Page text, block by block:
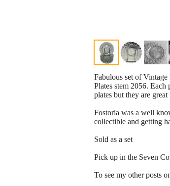
Fabulous set of
Plates stem 2056.
plates but they are
Fostoria was a well
collectible and getting
Sold as a set
Pick up in the Seven
To see my other posts